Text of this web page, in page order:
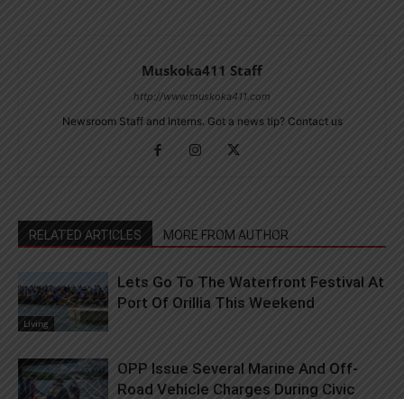
Muskoka411 Staff
http://www.muskoka411.com
Newsroom Staff and Interns. Got a news tip? Contact us
RELATED ARTICLES MORE FROM AUTHOR
Living
Lets Go To The Waterfront Festival At
Port Of Orillia This Weekend
OPP Issue Several Marine And Off-
Road Vehicle Charges During Civic